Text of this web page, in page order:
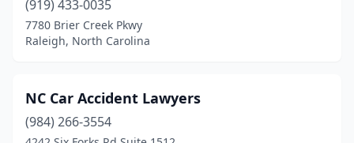
(919) 433-0035
7780 Brier Creek Pkwy
Raleigh, North Carolina
NC Car Accident Lawyers
(984) 266-3554